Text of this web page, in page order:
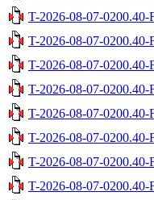
T-2026-08-07-0200.40-
T-2026-08-07-0200.40-
T-2026-08-07-0200.40-
T-2026-08-07-0200.40-
T-2026-08-07-0200.40-
T-2026-08-07-0200.40-
T-2026-08-07-0200.40-
T-2026-08-07-0200.40-